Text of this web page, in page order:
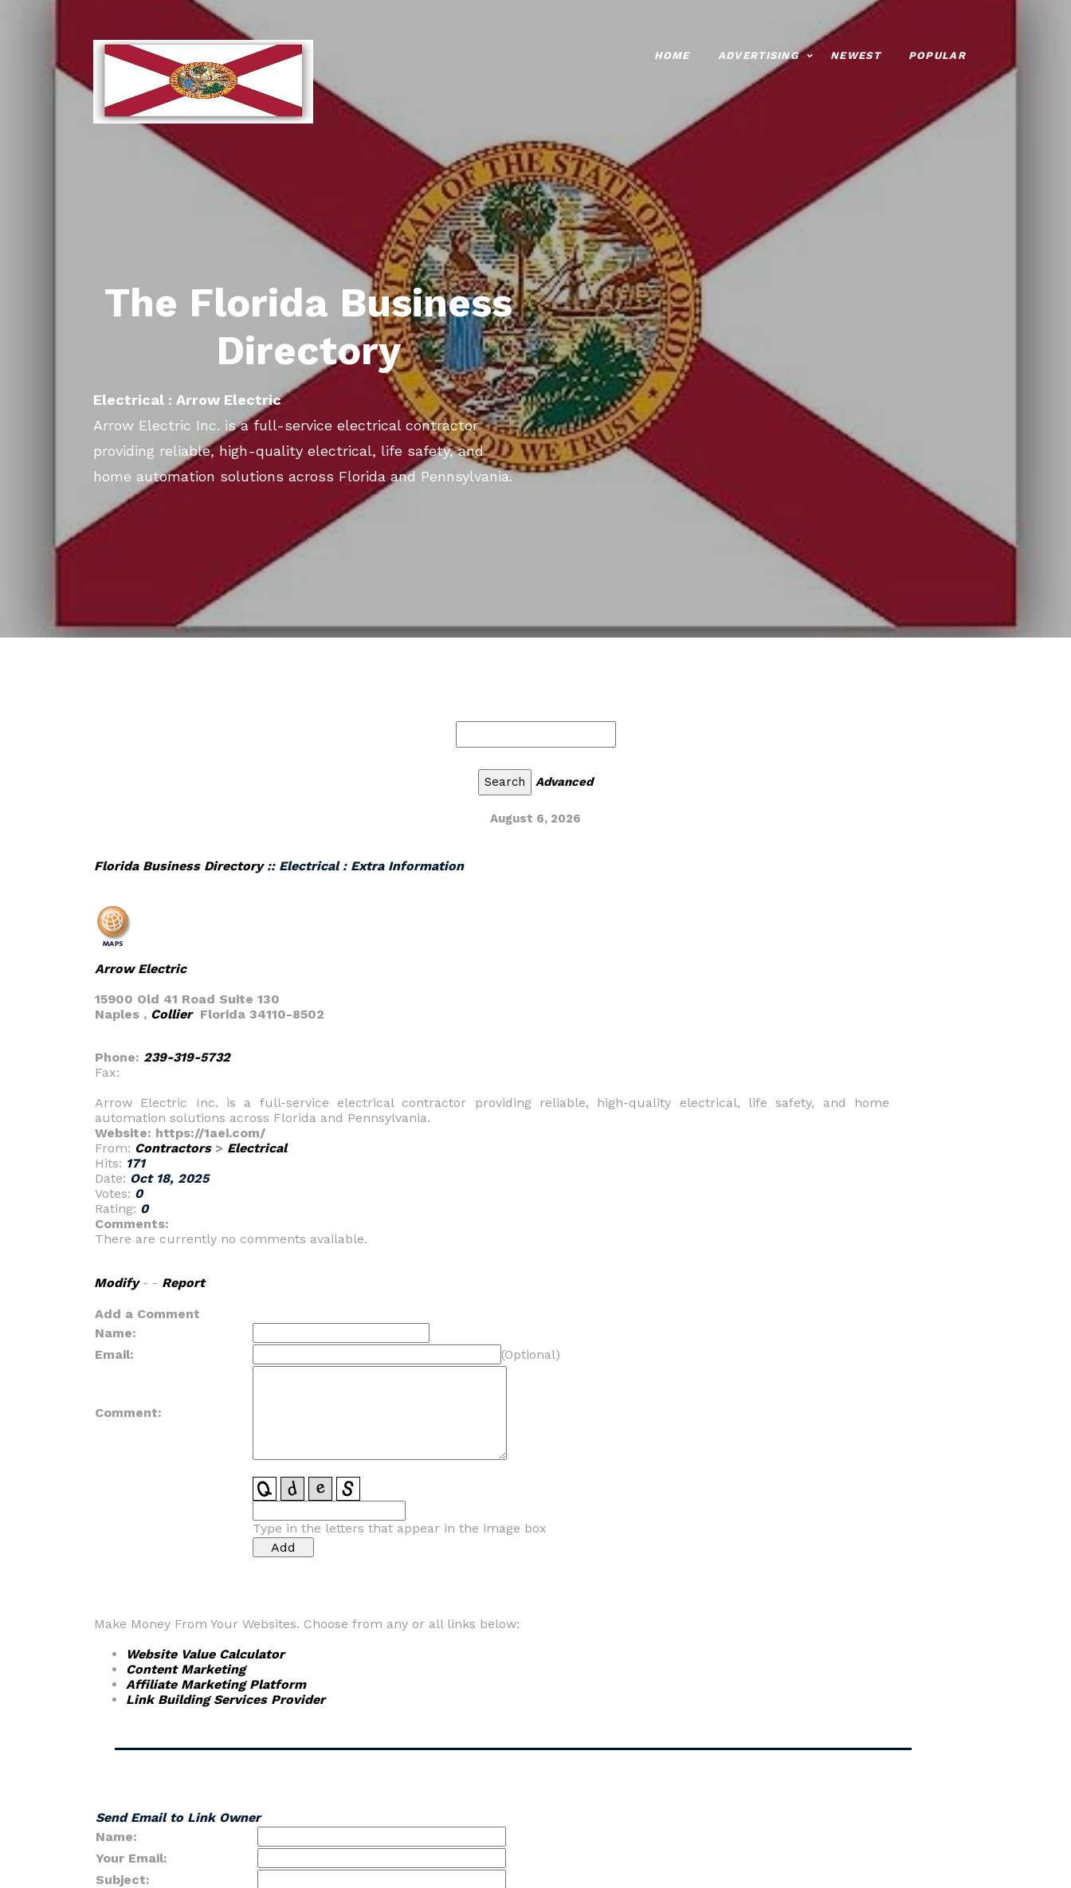
HOME ADVERTISING NEWEST POPULAR
The Florida Business
Directory
Electrical : Arrow Electric
Arrow Electric Inc. is a full-service electrical contractor
providing reliable, high-quality electrical, life safety, and
home automation solutions across Florida and Pennsylvania.
Advanced
August 6, 2026
Florida Business Directory:: Electrical : Extra Information
Arrow Electric
15900 Old 41 Road Suite 130
Naples , CollierFlorida 34110-8502
Phone: 239-319-5732
Fax:
Arrow Electric Inc. is a full-service electrical contractor providing reliable, high-quality electrical, life safety, and home
automation solutions across Florida and Pennsylvania.
Website: https://1aei.com/
From: Contractors> Electrical
Hits: 171
Date: Oct 18, 2025
Votes: 0
Rating: 0
Comments:
There are currently no comments available.
Modify- - Report
Add a Comment
Name:
Email:
(Optional)
Comment:
Type in the letters that appear in the image box
Make Money From Your Websites. Choose from any or all links below:
Website Value Calculator
Content Marketing
Affiliate Marketing Platform
Link Building Services Provider
Send Email to Link Owner
Name:
Your Email:
Subject: